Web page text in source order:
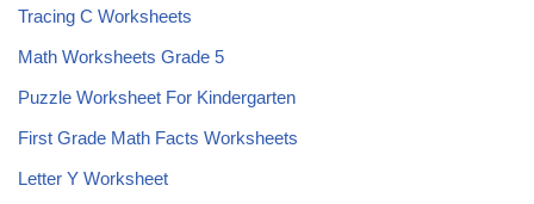
Tracing C Worksheets
Math Worksheets Grade 5
Puzzle Worksheet For Kindergarten
First Grade Math Facts Worksheets
Letter Y Worksheet